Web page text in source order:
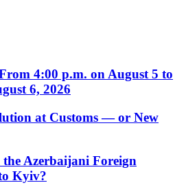
4:00 p.m. on August 5 to
6, 2026
at Customs — or New
Azerbaijani Foreign
Kyiv?